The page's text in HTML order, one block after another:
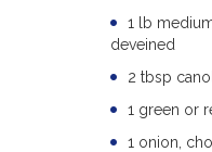
1 lb
deveined
2 tbsp
1 green or
1 onion,